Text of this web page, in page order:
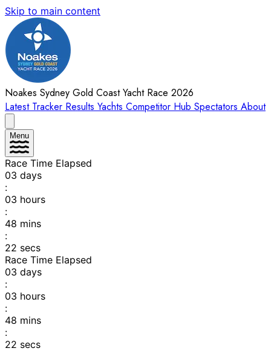
Skip to main content
Noakes Sydney Gold Coast Yacht Race 2026
Latest Tracker Results Yachts Competitor Hub Spectators About
Menu
Race Time Elapsed
03 days
:
03 hours
:
48 mins
:
22 secs
Race Time Elapsed
03 days
:
03 hours
:
48 mins
:
22 secs